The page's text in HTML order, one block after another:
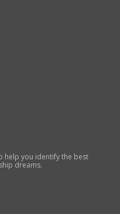
help you identify the best
dreams.